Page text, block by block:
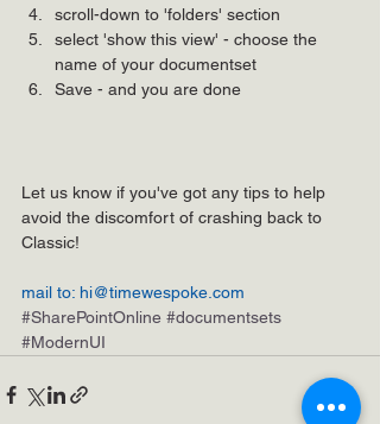
scroll-down to 'folders' section
select 'show this view' - choose the
name of your documentset
Save - and you are done
Let us know if you've got any tips to help
avoid the discomfort of crashing back to
Classic!
mail to: hi@timewespoke.com
#SharePointOnline #documentsets
#ModernUI